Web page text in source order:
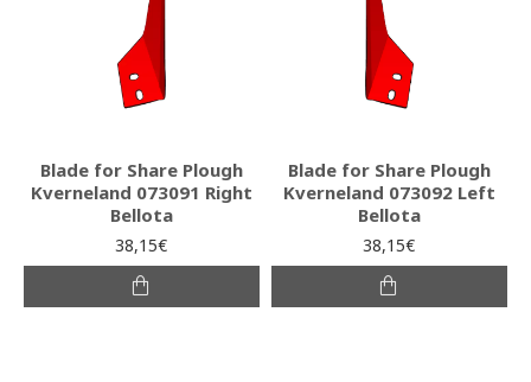
Blade for Share Plough
Kverneland 073091 Right
Bellota
38,15€
Blade for Share Plough
Kverneland 073092 Left
Bellota
38,15€